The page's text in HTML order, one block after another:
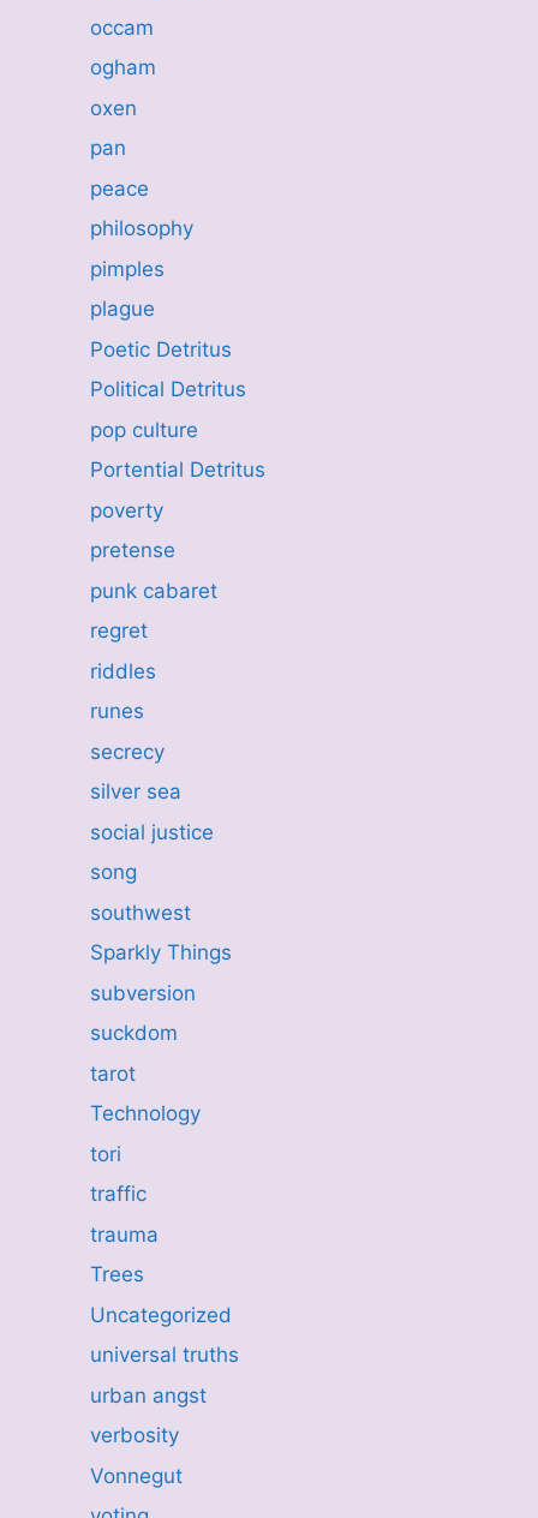
occam
ogham
oxen
pan
peace
philosophy
pimples
plague
Poetic Detritus
Political Detritus
pop culture
Portential Detritus
poverty
pretense
punk cabaret
regret
riddles
runes
secrecy
silver sea
social justice
song
southwest
Sparkly Things
subversion
suckdom
tarot
Technology
tori
traffic
trauma
Trees
Uncategorized
universal truths
urban angst
verbosity
Vonnegut